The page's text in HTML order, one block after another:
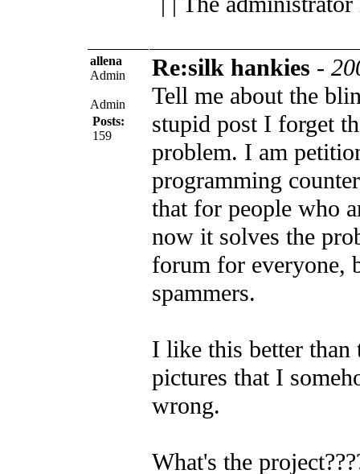
allena
Admin
Admin
Posts:
159
Re:silk hankies -
Tell me about the
stupid post I forget
problem. I am
programming
that for people who
now it solves the
forum for everyone,
spammers.
I like this better than
pictures that I
wrong.
What's the